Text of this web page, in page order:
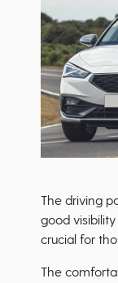
The driving
good
crucial for
The